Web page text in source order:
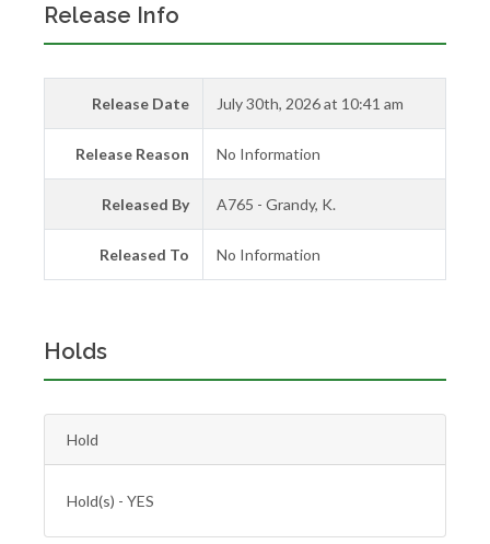
Release Info
Release Date July 30th, 2026 at 10:41 am
Release Reason No Information
Released By A765 - Grandy, K.
Released To No Information
Holds
Hold
Hold(s) - YES